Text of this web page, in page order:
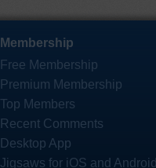
Membership
Free Membership
Premium Membership
Top Members
Recent Comments
Desktop App
Jigsaws for iOS and